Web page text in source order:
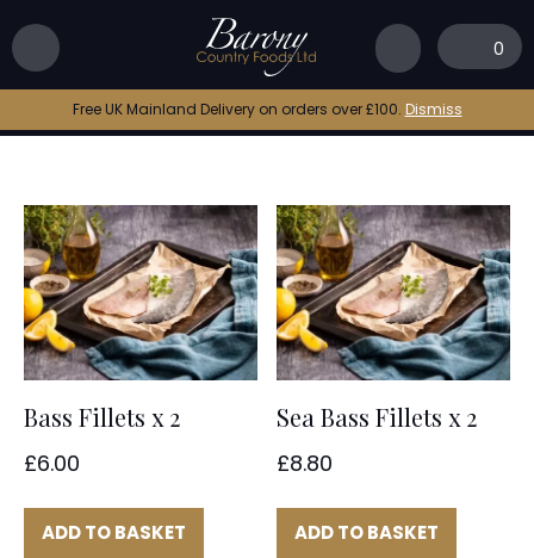
0
Free UK Mainland Delivery on orders over £100. Dismiss
Home
bass
Bass Fillets x 2
£6.00
ADD TO BASKET
Sea Bass Fillets x 2
£8.80
ADD TO BASKET